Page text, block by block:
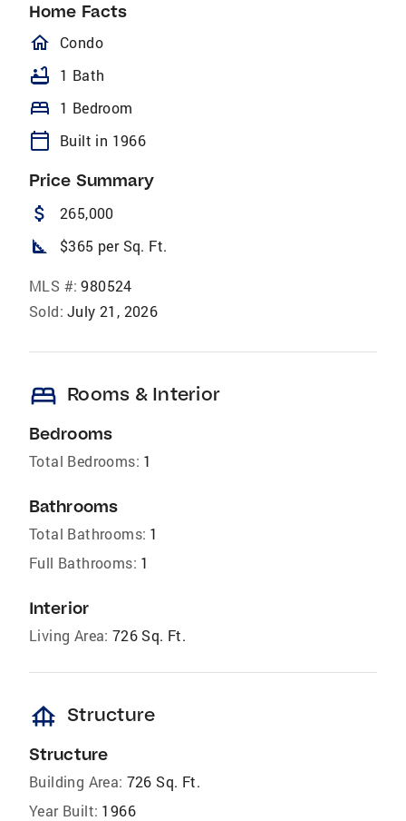
Home Facts
homeOutlined
Condo
bathtub 1 Bath
bed 1 Bedroom
calendar_today Built in 1966
Price Summary
attach_money 265,000
square_foot $365 per Sq. Ft.
MLS #: 980524
Sold: July 21, 2026
bed Rooms & Interior
Bedrooms
Total Bedrooms: 1
Bathrooms
Total Bathrooms: 1
Full Bathrooms: 1
Interior
Living Area: 726 Sq. Ft.
foundation Structure
Structure
Building Area: 726 Sq. Ft.
Year Built: 1966